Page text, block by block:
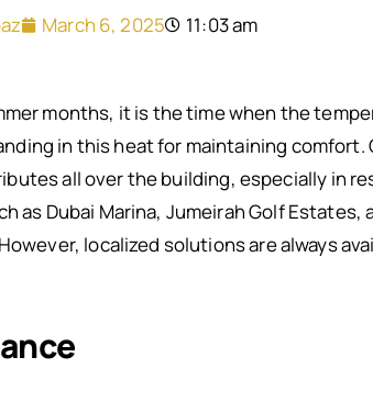
March 6, 2025 11:03 am
months, it is the time when the
in this heat for maintaining comfort.
all over the building, especially in
Dubai Marina, Jumeirah Golf Estates,
localized solutions are always